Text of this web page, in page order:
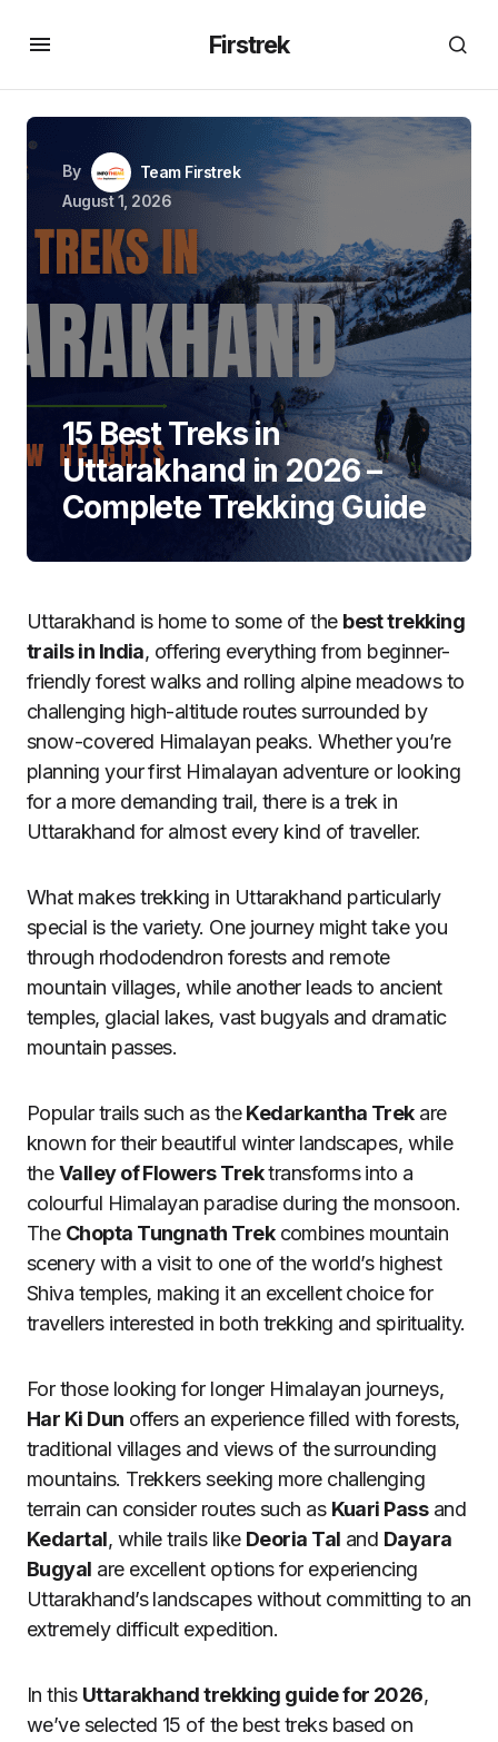
Firstrek
By
Team Firstrek
August 1, 2026
15 Best Treks in
Uttarakhand in 2026 –
Complete Trekking Guide
Uttarakhand is home to some of the best trekking
trails in India, offering everything from beginner-
friendly forest walks and rolling alpine meadows to
challenging high-altitude routes surrounded by
snow-covered Himalayan peaks. Whether you’re
planning your first Himalayan adventure or looking
for a more demanding trail, there is a trek in
Uttarakhand for almost every kind of traveller.
What makes trekking in Uttarakhand particularly
special is the variety. One journey might take you
through rhododendron forests and remote
mountain villages, while another leads to ancient
temples, glacial lakes, vast bugyals and dramatic
mountain passes.
Popular trails such as theKedarkantha Trekare
known for their beautiful winter landscapes, while
theValley of Flowers Trektransforms into a
colourful Himalayan paradise during the monsoon.
The Chopta Tungnath Trekcombines mountain
scenery with a visit to one of the world’s highest
Shiva temples, making it an excellent choice for
travellers interested in both trekking and spirituality.
For those looking for longer Himalayan journeys,
Har Ki Dun offers an experience filled with forests,
traditional villages and views of the surrounding
mountains. Trekkers seeking more challenging
terrain can consider routes such as Kuari Passand
Kedartal, while trails like Deoria Tal and Dayara
Bugyal are excellent options for experiencing
Uttarakhand’s landscapes without committing to an
extremely difficult expedition.
In this Uttarakhand trekking guide for 2026,
we’ve selected 15 of the best treks based on